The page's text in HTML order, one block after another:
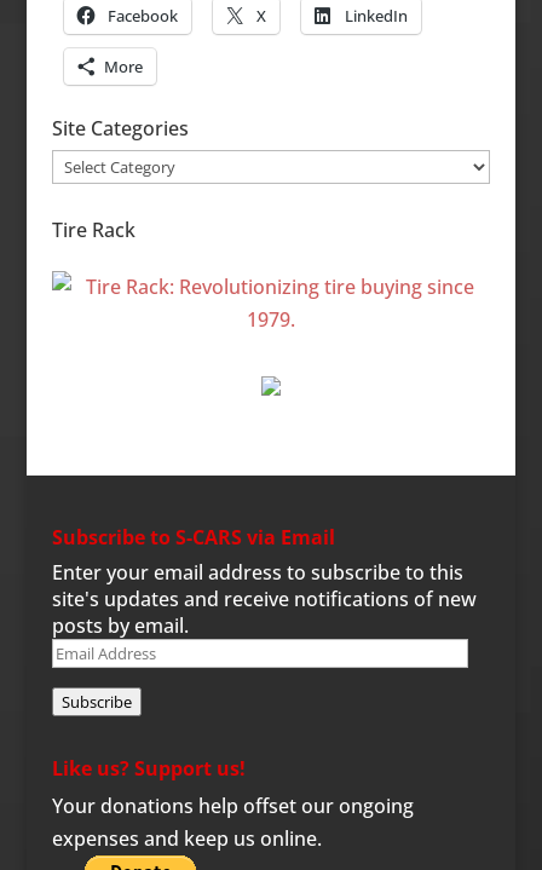
Facebook X LinkedIn
More
Site Categories
Site
Tire Rack
Subscribe to S-CARS via Email
Enter your email address to subscribe to this
site's updates and receive notifications of new
posts by email.
Email
Subscribe
Like us? Support us!
Your donations help offset our ongoing
expenses and keep us online.